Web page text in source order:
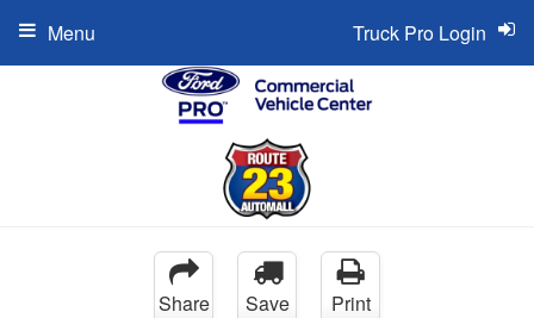
Truck Pro Login
Menu
Share Save Print